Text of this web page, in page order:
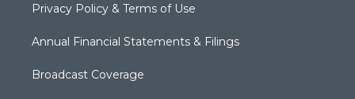
Privacy Policy & Terms of Use
Annual Financial Statements & Filings
Broadcast Coverage